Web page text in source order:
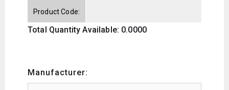
Product Code:
Total Quantity Available: 0.0000
Manufacturer: